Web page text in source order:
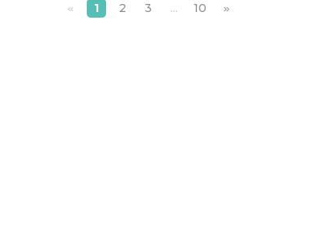
« 1 2 3 ... 10 »